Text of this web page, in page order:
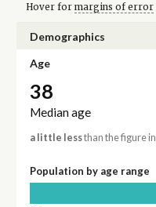
Hover for margins of error
Demographics
Age
38
Median age
a little lessthan the figure
Population by age range